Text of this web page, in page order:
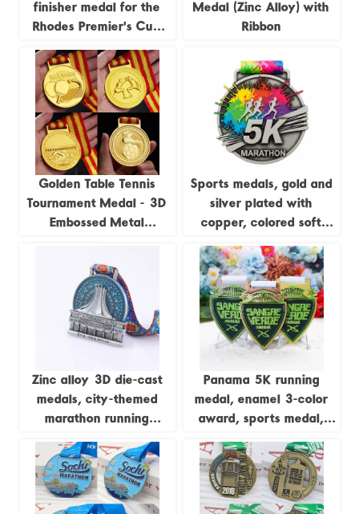
finisher medal for the
Rhodes Premier's Cup
Regatta, 2023
commemorative medal.
Medal (Zinc Alloy) with
Ribbon
Golden Table Tennis
Tournament Medal - 3D
Embossed Metal
Sports medals, gold and
silver plated with
copper, colored soft
enamel, 3D zinc alloy
medals, with sublimation
ribbons.
Zinc alloy 3D die-cast
medals, city-themed
marathon running
Panama 5K running
medal, enamel 3-color
award, sports medal,
zinc-plated alloy metal
medal, customizable.